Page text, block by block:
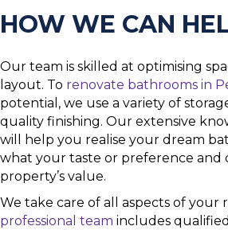
HOW WE CAN
Our team is skilled at optimising
layout. To renovate bathrooms in
potential, we use a variety of
quality finishing. Our extensive
will help you realise your dream
what your taste or preference and
property’s value.
We take care of all aspects of your
professional team includes